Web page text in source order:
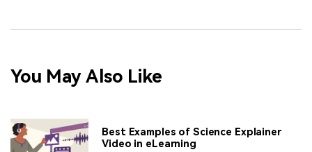
You May Also Like
Best Examples of Science Explainer
Video in eLearning